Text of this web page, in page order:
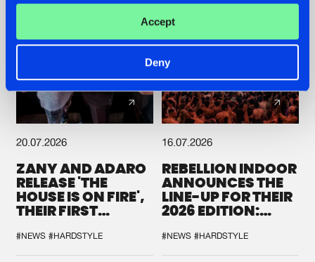
Accept
Deny
20.07.2026
ZANY AND ADARO
RELEASE 'THE
HOUSE IS ON FIRE',
THEIR FIRST
#NEWS #HARDSTYLE
16.07.2026
REBELLION INDOOR
ANNOUNCES THE
LINE-UP FOR THEIR
2026 EDITION:
SYSTEM'
#NEWS #HARDSTYLE